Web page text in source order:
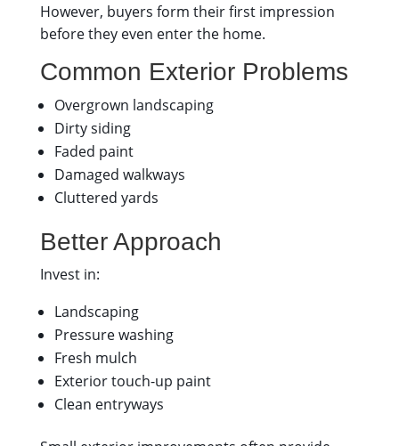
However, buyers form their first impression
before they even enter the home.
Common Exterior Problems
Overgrown landscaping
Dirty siding
Faded paint
Damaged walkways
Cluttered yards
Better Approach
Invest in:
Landscaping
Pressure washing
Fresh mulch
Exterior touch-up paint
Clean entryways